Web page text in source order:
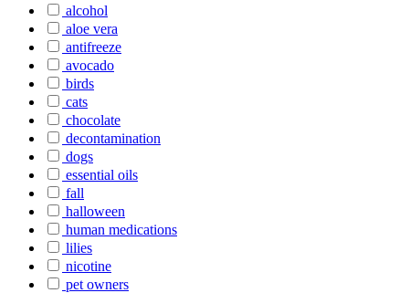
alcohol
aloe vera
antifreeze
avocado
birds
cats
chocolate
decontamination
dogs
essential oils
fall
halloween
human medications
lilies
nicotine
pet owners